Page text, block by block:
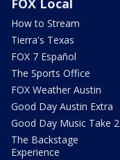
FOX Local
How to Stream
Tierra's Texas
FOX 7 Español
The Sports Office
FOX Weather Austin
Good Day Austin Extra
Good Day Music Take 2
The Backstage
Experience